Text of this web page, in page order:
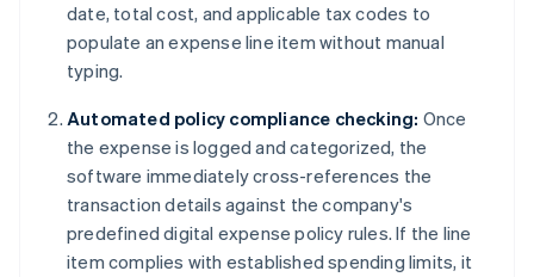
date, total cost, and applicable tax codes to
populate an expense line item without manual
typing.
Automated policy compliance checking: Once
the expense is logged and categorized, the
software immediately cross-references the
transaction details against the company's
predefined digital expense policy rules. If the line
item complies with established spending limits, it